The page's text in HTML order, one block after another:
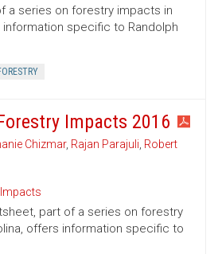
a series on forestry impacts in
information specific to Randolph
Impacts 2016
Chizmar, Rajan Parajuli, Robert
part of a series on forestry
offers information specific to